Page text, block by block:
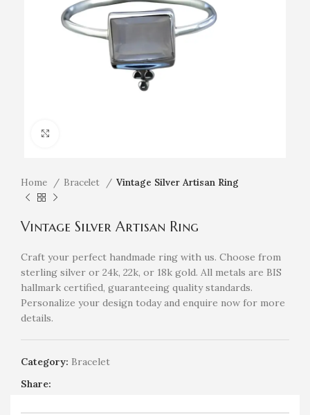
Home Bracelet Vintage Silver Artisan Ring
Vintage Silver Artisan Ring
Craft your perfect handmade ring with us. Choose from
sterling silver or 24k, 22k, or 18k gold. All metals are BIS
hallmark certified, guaranteeing quality standards.
Personalize your design today and enquire now for more
details.
Category: Bracelet
Share: